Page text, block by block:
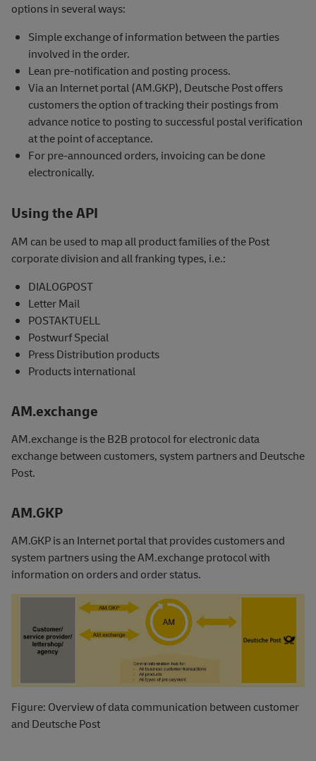
options in several ways:
Simple exchange of information between the parties
involved in the order.
Lean pre-notification and posting process.
Via an Internet portal (AM.GKP), Deutsche Post offers
customers the option of tracking their postings from
advance notice to posting to successful postal verification
at the point of acceptance.
For pre-announced orders, invoicing can be done
electronically.
Using the API
AM can be used to map all product families of the Post
corporate division and all franking types, i.e.:
DIALOGPOST
Letter Mail
POSTAKTUELL
Postwurf Special
Press Distribution products
Products international
AM.exchange
AM.exchange is the B2B protocol for electronic data
exchange between customers, system partners and Deutsche
Post.
AM.GKP
AM.GKP is an Internet portal that provides customers and
system partners using the AM.exchange protocol with
information on orders and order status.
Figure: Overview of data communication between customer
and Deutsche Post